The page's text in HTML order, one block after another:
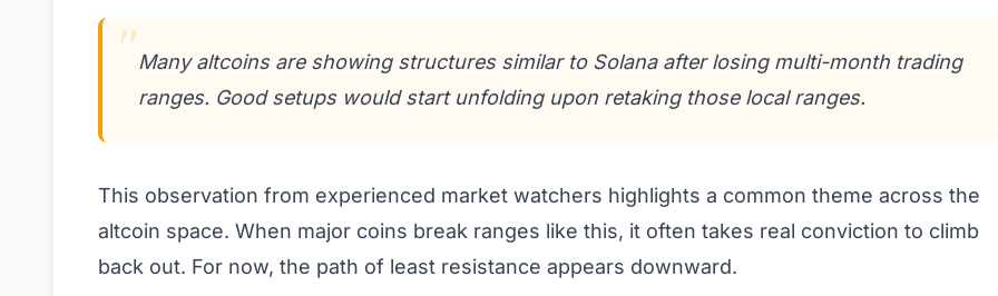
Many altcoins are showing structures similar to Solana after losing multi-month trading
ranges. Good setups would start unfolding upon retaking those local ranges.
This observation from experienced market watchers highlights a common theme across the
altcoin space. When major coins break ranges like this, it often takes real conviction to climb
back out. For now, the path of least resistance appears downward.